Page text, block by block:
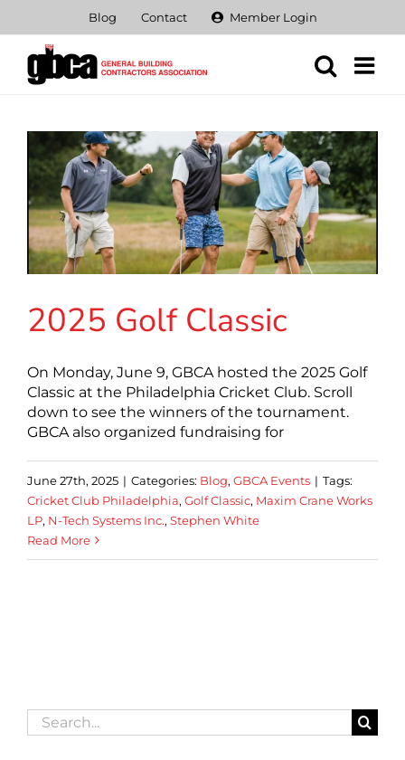
content
Blog Contact Member Login
2025 Golf Classic
On Monday, June 9, GBCA hosted the 2025 Golf
Classic at the Philadelphia Cricket Club. Scroll
down to see the winners of the tournament.
GBCA also organized fundraising for
June 27th, 2025 | Categories: Blog, GBCA Events | Tags:
Cricket Club Philadelphia, Golf Classic, Maxim Crane Works
LP, N-Tech Systems Inc., Stephen White
Read More
Search
for: